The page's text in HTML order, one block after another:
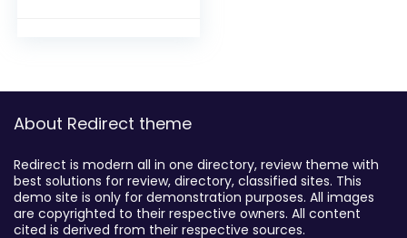
About Redirect theme
Redirect is modern all in one directory, review theme with
best solutions for review, directory, classified sites. This
demo site is only for demonstration purposes. All images
are copyrighted to their respective owners. All content
cited is derived from their respective sources.